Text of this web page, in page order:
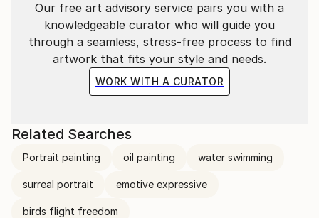
Our free art advisory service pairs you with a
knowledgeable curator who will guide you
through a seamless, stress-free process to find
artwork that fits your style and needs.
WORK WITH A CURATOR
Related Searches
Portrait painting oil painting water swimming
surreal portrait emotive expressive
birds flight freedom